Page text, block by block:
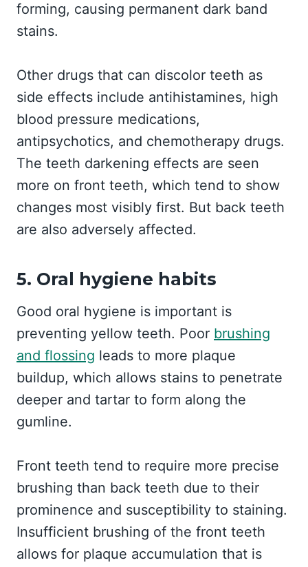
forming, causing permanent dark band
stains.
Other drugs that can discolor teeth as
side effects include antihistamines, high
blood pressure medications,
antipsychotics, and chemotherapy drugs.
The teeth darkening effects are seen
more on front teeth, which tend to show
changes most visibly first. But back teeth
are also adversely affected.
5. Oral hygiene habits
Good oral hygiene is important is
preventing yellow teeth. Poor brushing
and flossing leads to more plaque
buildup, which allows stains to penetrate
deeper and tartar to form along the
gumline.
Front teeth tend to require more precise
brushing than back teeth due to their
prominence and susceptibility to staining.
Insufficient brushing of the front teeth
allows for plaque accumulation that is